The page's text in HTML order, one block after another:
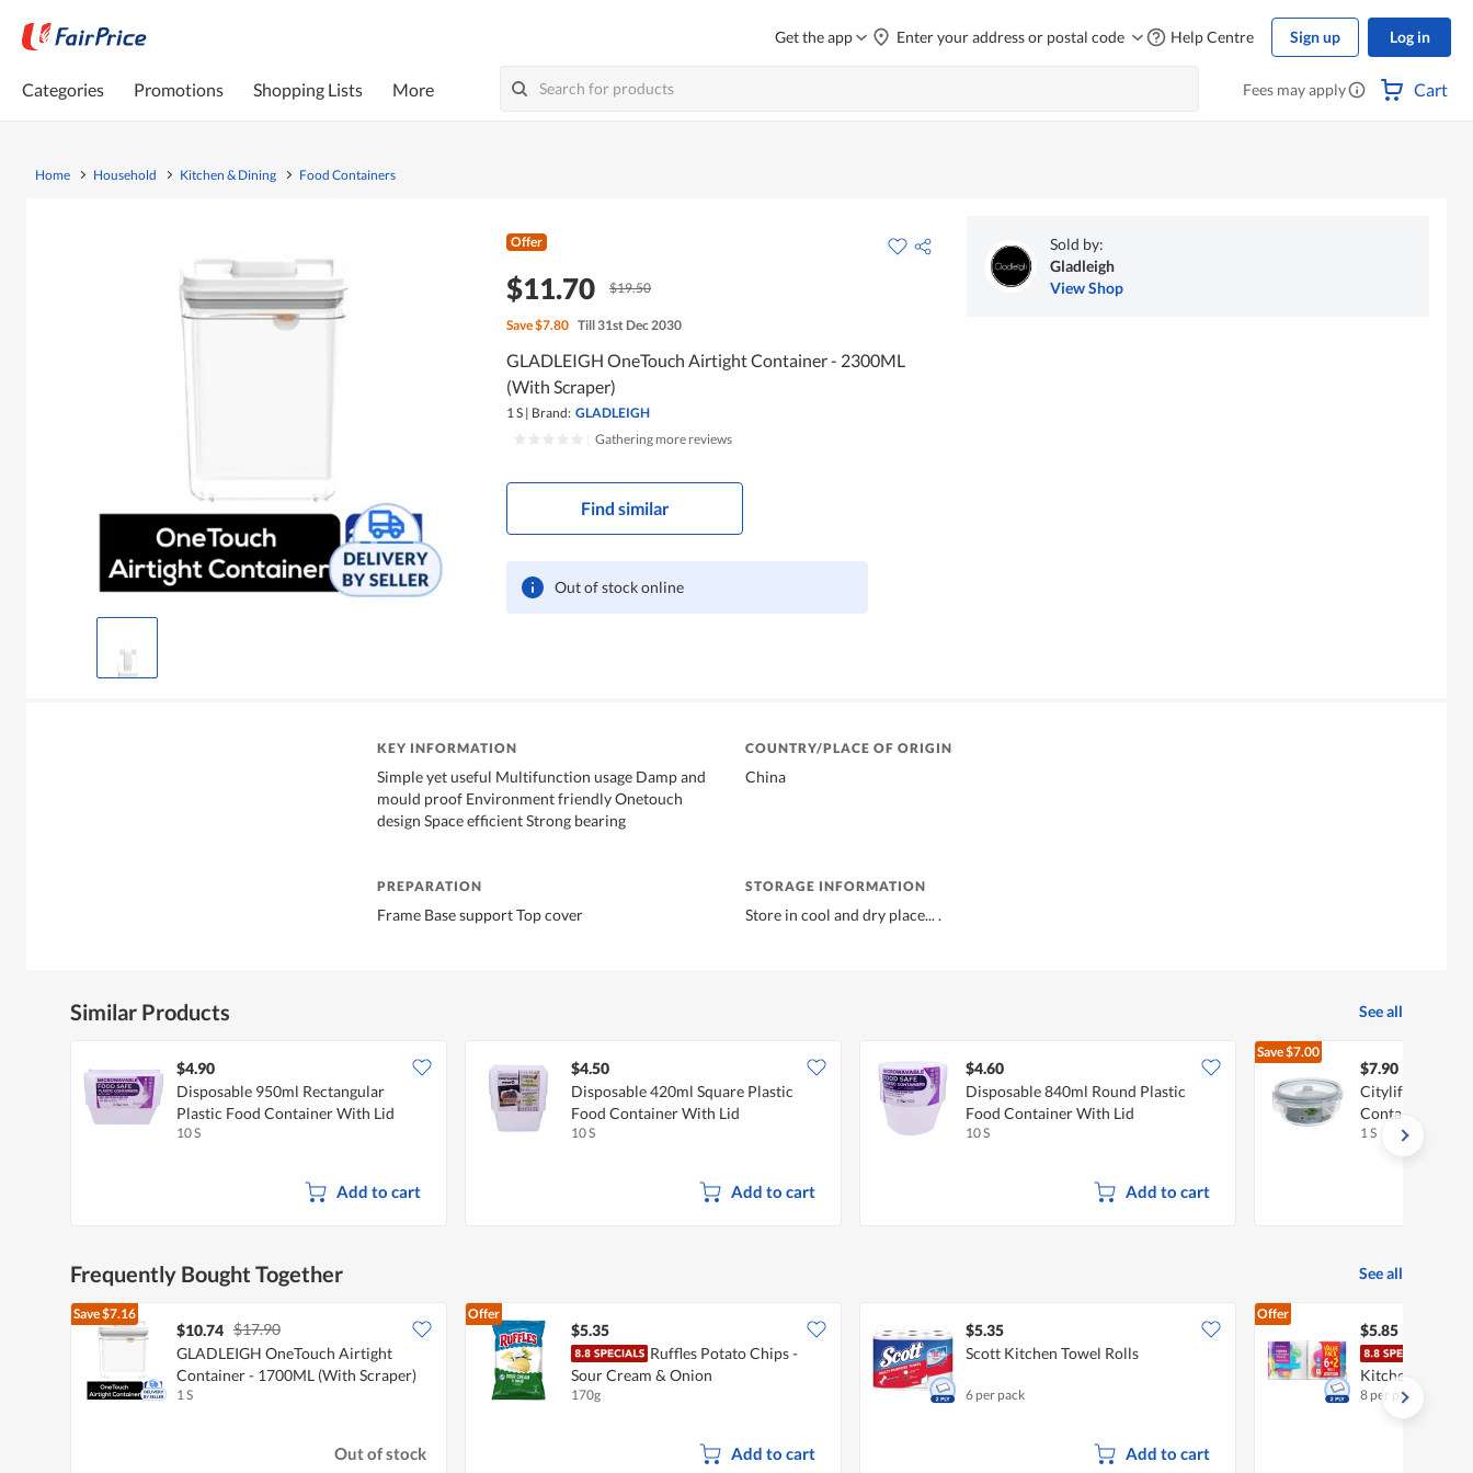
Get the app Enter your address or postal code Help Centre Sign up Log in
Categories Promotions Shopping Lists More Fees may apply Cart
Home Household Kitchen & Dining Food Containers
Offer
$11.70 $19.50
Save$7.80 Till 31st Dec 2030
GLADLEIGH OneTouch Airtight Container - 2300ML
(With Scraper)
1 S | Brand: GLADLEIGH
Gathering more reviews
Find similar
Out of stock online
Sold by:
Gladleigh
View Shop
KEY INFORMATION
Simple yet useful Multifunction usage Damp and
mould proof Environment friendly Onetouch
design Space efficient Strong bearing
COUNTRY/PLACE OF ORIGIN
China
PREPARATION
Frame Base support Top cover
STORAGE INFORMATION
Store in cool and dry place... .
Similar Products See all
$4.90
Disposable 950ml Rectangular
Plastic Food Container With Lid
10 S
Add to cart
$4.50
Disposable 420ml Square Plastic
Food Container With Lid
10 S
Add to cart
$4.60
Disposable 840ml Round Plastic
Food Container With Lid
10 S
Add to cart
Save$7.00
$7.90
Citylife 0.95L
Container
1 S
Frequently Bought Together See all
Save$7.16
$10.74 $17.90
GLADLEIGH OneTouch Airtight
Container - 1700ML (With Scraper)
1 S
Out of stock
Offer
$5.35
Ruffles Potato Chips -
Sour Cream & Onion
170g
Add to cart
$5.35
Scott Kitchen Towel Rolls
6 per pack
Add to cart
Offer
$5.85
Kitchen Towel
8 per pack